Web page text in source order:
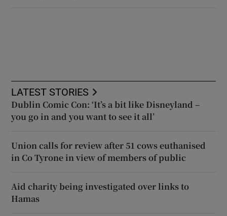
LATEST STORIES
Dublin Comic Con: ‘It’s a bit like Disneyland –
you go in and you want to see it all’
Union calls for review after 51 cows euthanised
in Co Tyrone in view of members of public
Aid charity being investigated over links to
Hamas